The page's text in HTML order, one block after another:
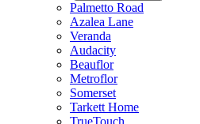
Palmetto Road
Azalea Lane
Veranda
Audacity
Beauflor
Metroflor
Somerset
Tarkett Home